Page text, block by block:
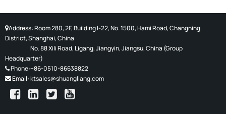
Address: Room 280, 2F, Building I-22, No. 1500, Hami Road, Changning
District, Shanghai, China
No. 88 Xili Road, Ligang, Jiangyin, Jiangsu, China (Group
Headquarter)
Phone:+86-0510-86638822
Email:ktsales@shuangliang.com